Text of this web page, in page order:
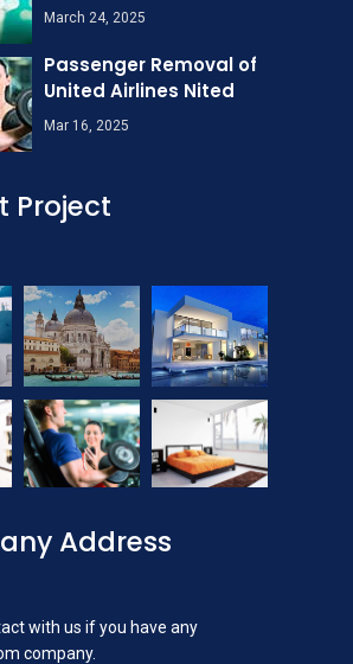
March 24, 2025
Passenger Removal of
United Airlines Nited
Mar 16, 2025
Project
Address
with us if you have any
company.